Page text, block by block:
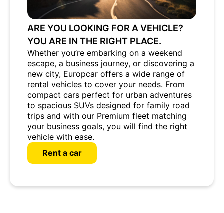
ARE YOU LOOKING FOR A VEHICLE?
YOU ARE IN THE RIGHT PLACE.
Whether you’re embarking on a weekend
escape, a business journey, or discovering a
new city, Europcar offers a wide range of
rental vehicles to cover your needs. From
compact cars perfect for urban adventures
to spacious SUVs designed for family road
trips and with our Premium fleet matching
your business goals, you will find the right
vehicle with ease.
Rent a car